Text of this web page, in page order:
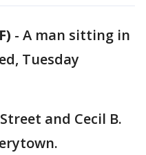
- A man sitting in
Tuesday
and Cecil B.